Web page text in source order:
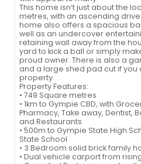
This home isn’t just about the
metres, with an ascending
home also offers a spacious
well as an undercover
retaining wall away from the
yard to kick a ball or simply
proud owner. There is also a
and a large shed pad cut if you
property.
Property Features:
• 749 Square metres
• 1km to Gympie CBD, with
Pharmacy, Take away, Dentist,
and Restaurants
• 500m to Gympie State High
State School
• 3 Bedroom solid brick family
• Dual vehicle carport from